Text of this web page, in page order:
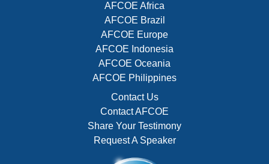
AFCOE Africa
AFCOE Brazil
AFCOE Europe
AFCOE Indonesia
AFCOE Oceania
AFCOE Philippines
Contact Us
Contact AFCOE
Share Your Testimony
Request A Speaker